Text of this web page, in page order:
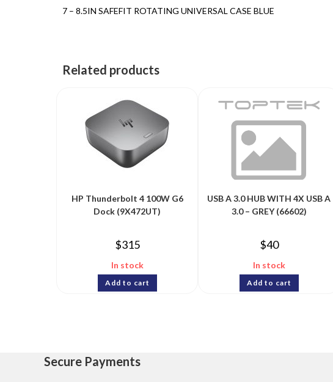
7 – 8.5IN SAFEFIT ROTATING UNIVERSAL CASE BLUE
Related products
HP Thunderbolt 4 100W G6
Dock (9X472UT)
$315
In stock
Add to cart
USB A 3.0 HUB WITH 4X USB A
3.0 – GREY (66602)
$40
In stock
Add to cart
Secure Payments